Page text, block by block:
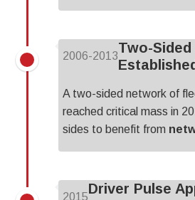
2006-2013
Two-
A two-sided network of
reached critical mass in
sides to benefit from
2015
Driver Pulse